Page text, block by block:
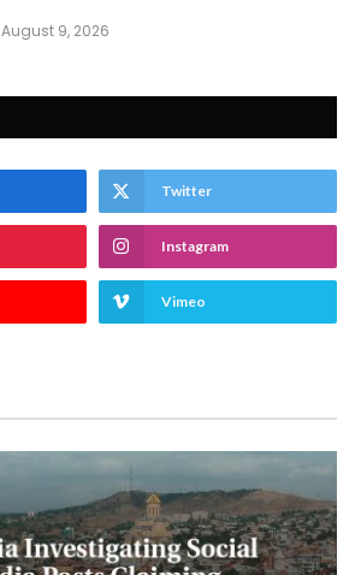
August 9, 2026
Twitter
Instagram
Vimeo